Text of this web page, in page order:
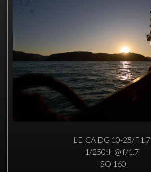
LEICA DG 10-25/F1.7
1/250th @ f/1.7
ISO 160